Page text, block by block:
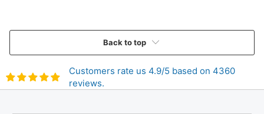
Back to top
Customers rate us 4.9/5 based on 4360
reviews.